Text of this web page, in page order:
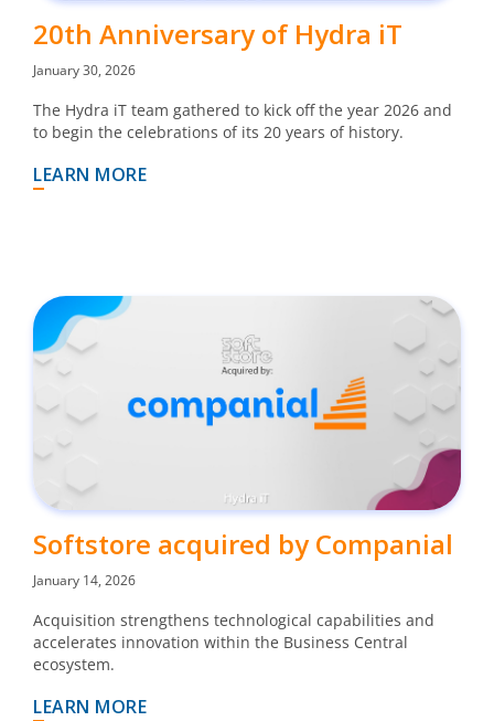
20th Anniversary of Hydra iT
January 30, 2026
The Hydra iT team gathered to kick off the year 2026 and
to begin the celebrations of its 20 years of history.
LEARN MORE
Softstore acquired by Companial
January 14, 2026
Acquisition strengthens technological capabilities and
accelerates innovation within the Business Central
ecosystem.
LEARN MORE